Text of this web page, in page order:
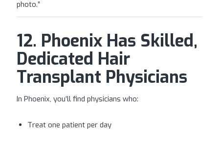
photo.”
12. Phoenix Has Skilled,
Dedicated Hair
Transplant Physicians
In Phoenix, you’ll find physicians who:
Treat one patient per day